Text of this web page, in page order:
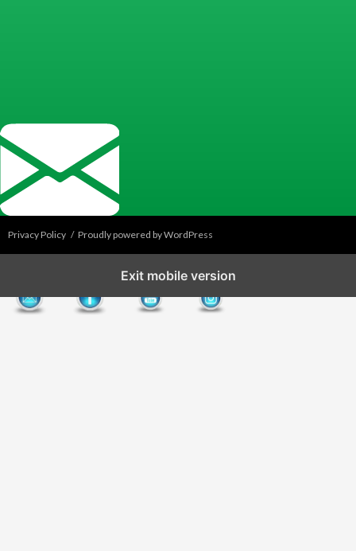
Privacy Policy Proudly powered by WordPress
Exit mobile version